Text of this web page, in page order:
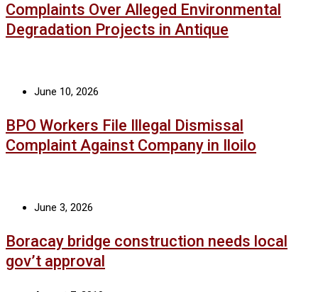
Complaints Over Alleged Environmental
Degradation Projects in Antique
June 10, 2026
BPO Workers File Illegal Dismissal
Complaint Against Company in Iloilo
June 3, 2026
Boracay bridge construction needs local
gov’t approval